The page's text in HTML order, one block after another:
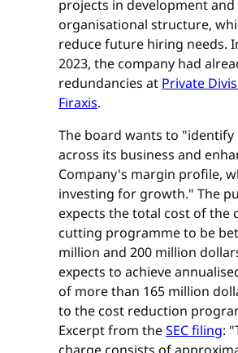
projects in development and
organisational structure,
reduce future hiring needs.
2023, the company had
redundancies at Private
Firaxis.
The board wants to "identify
across its business and
Company's margin profile,
investing for growth." The
expects the total cost of the
cutting programme to be
million and 200 million
expects to achieve
of more than 165 million
to the cost reduction
Excerpt from theSEC filing: